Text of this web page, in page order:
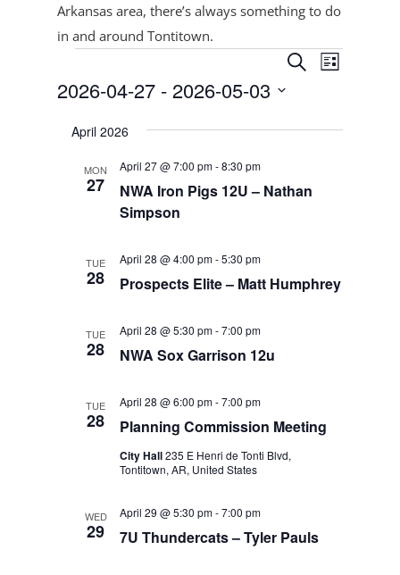
Arkansas area, there’s always something to do
in and around Tontitown.
Events Events
Search
Views
SearchEvent
Views
List
2026-04-27 - 2026-05-03
date.
April 2026
MON
27
NWA Iron Pigs 12U – Nathan
Simpson
April 27 @ 7:00 pm-8:30 pm
TUE
28 Prospects Elite – Matt Humphrey
April 28 @ 4:00 pm-5:30 pm
TUE
28 NWA Sox Garrison 12u
April 28 @ 5:30 pm-7:00 pm
TUE
28 Planning Commission Meeting
April 28 @ 6:00 pm-7:00 pm
City Hall235 E Henri de Tonti Blvd,
Tontitown, AR, United States
WED
29 7U Thundercats – Tyler Pauls
April 29 @ 5:30 pm-7:00 pm